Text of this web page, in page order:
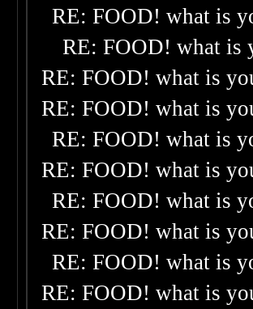
RE: FOOD! what is
RE: FOOD! what is
RE: FOOD! what is
RE: FOOD! what is
RE: FOOD! what is
RE: FOOD! what is
RE: FOOD! what is
RE: FOOD! what is
RE: FOOD! what is
RE: FOOD! what is